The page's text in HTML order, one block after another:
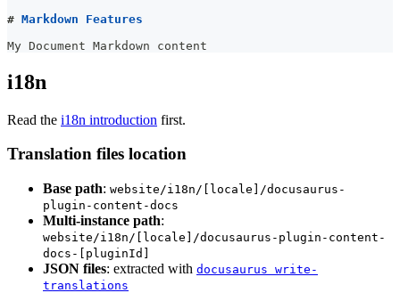
# Markdown Features
My Document Markdown content
i18n
Read the i18n introduction first.
Translation files location
Base path: website/i18n/[locale]/docusaurus-
plugin-content-docs
Multi-instance path:
website/i18n/[locale]/docusaurus-plugin-content-
docs-[pluginId]
JSON files: extracted with docusaurus write-
translations